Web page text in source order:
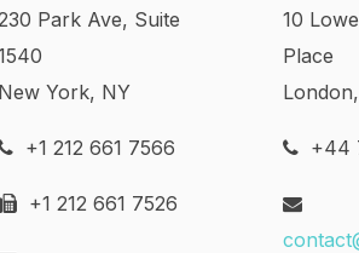
Park Ave, Suite
New York, NY
+1 212 661 7566
+1 212 661 7526
10
Place
+44